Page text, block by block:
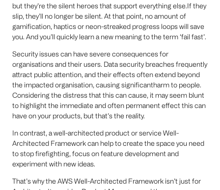
but they’re the silent heroes that support everything else.If they
slip, they’ll no longer be silent. At that point, no amount of
gamification, haptics or neon-streaked progress loops will save
you. And you’ll quickly learn a new meaning to the term ‘fail fast’.
Security issues can have severe consequences for
organisations and their users. Data security breaches frequently
attract public attention, and their effects often extend beyond
the impacted organisation, causing significantharm to people.
Considering the distress that this can cause, it may seem blunt
to highlight the immediate and often permanent effect this can
have on your products, but that’s the reality.
In contrast, a well-architected product or service Well-
Architected Framework can help to create the space you need
to stop firefighting, focus on feature development and
experiment with new ideas.
That’s why the AWS Well-Architected Framework isn’t just for